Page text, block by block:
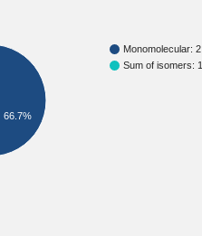
Monomolecular: 2
Sum of isomers: 1
66.7%